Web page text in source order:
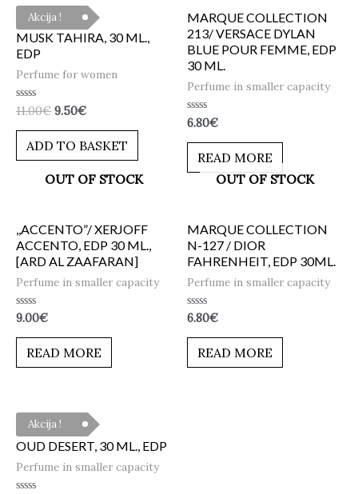
Akcija !
MUSK TAHIRA, 30 ML.,
EDP
Perfume for women
Rated
out
11.00€ 9.50€
ADD TO BASKET
MARQUE COLLECTION
213/ VERSACE DYLAN
BLUE POUR FEMME, EDP
30 ML.
Perfume in smaller capacity
Rated
out
6.80€
READ MORE
OUT OF STOCK
,,ACCENTO”/ XERJOFF
ACCENTO, EDP 30 ML.,
[ARD AL ZAAFARAN]
Perfume in smaller capacity
Rated
out
9.00€
READ MORE
OUT OF STOCK
MARQUE COLLECTION
N-127 / DIOR
FAHRENHEIT, EDP 30ML.
Perfume in smaller capacity
Rated
out
6.80€
READ MORE
Akcija !
OUD DESERT, 30 ML., EDP
Perfume in smaller capacity